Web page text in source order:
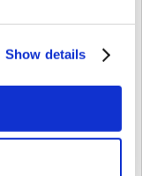
Show details